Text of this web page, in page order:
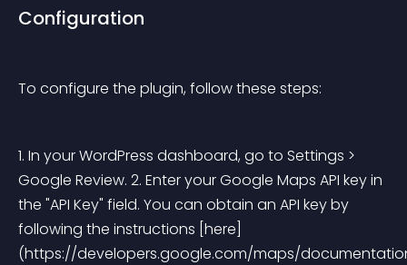
Configuration
To configure the plugin, follow these steps:
1. In your WordPress dashboard, go to Settings >
Google Review. 2. Enter your Google Maps API key in
the "API Key" field. You can obtain an API key by
following the instructions [here]
(https://developers.google.com/maps/